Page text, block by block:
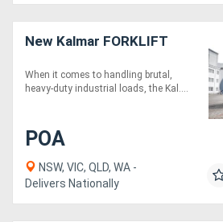
New Kalmar FORKLIFT
When it comes to handling brutal,
heavy-duty industrial loads, the Kal....
POA
NSW, VIC, QLD, WA -
Delivers Nationally